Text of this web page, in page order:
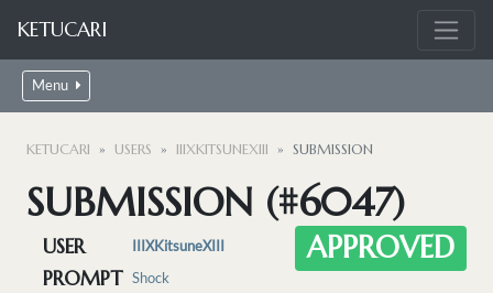
KETUCARI
Menu
KETUCARI USERS IIIXKITSUNEXIII SUBMISSION
SUBMISSION (#6047)
APPROVED
USER IIIXKitsuneXIII
PROMPT Shock